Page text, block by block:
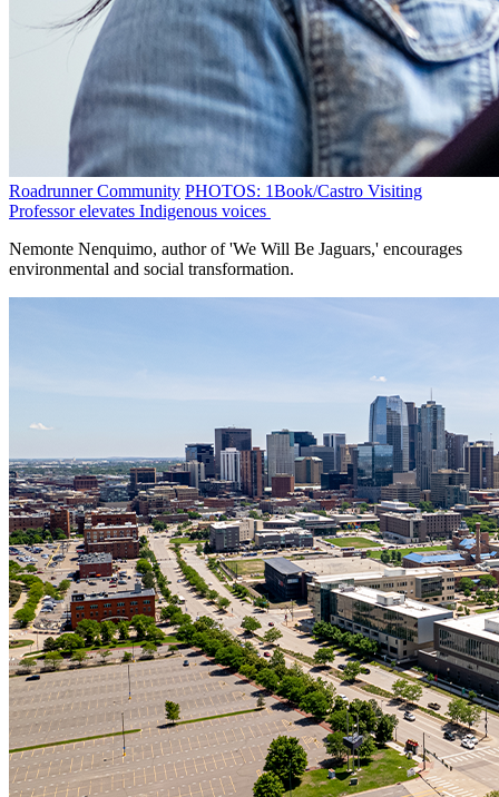
Roadrunner Community PHOTOS: 1Book/Castro Visiting
Professor elevates Indigenous voices
Nemonte Nenquimo, author of 'We Will Be Jaguars,' encourages
environmental and social transformation.